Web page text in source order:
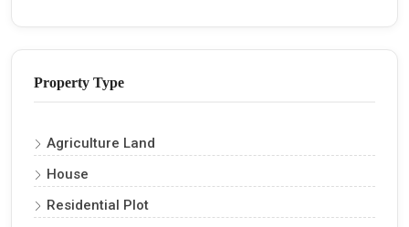
Property Type
Agriculture Land
House
Residential Plot